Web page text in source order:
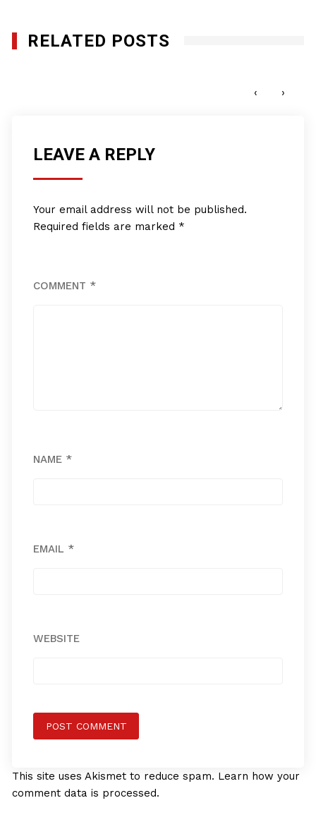
RELATED POSTS
‹ ›
LEAVE A REPLY
Your email address will not be published.
Required fields are marked *
COMMENT *
NAME *
EMAIL *
WEBSITE
This site uses Akismet to reduce spam. Learn how your
comment data is processed.